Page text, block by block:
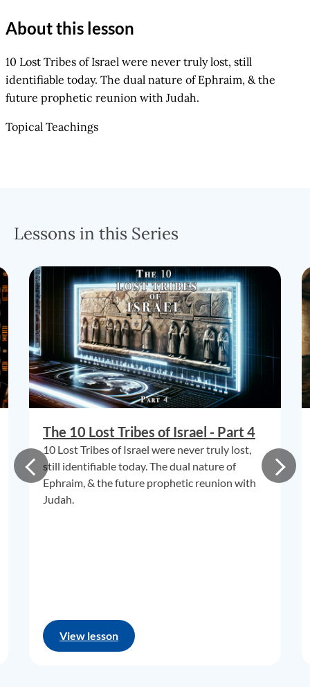
About this lesson
10 Lost Tribes of Israel were never truly lost, still
identifiable today. The dual nature of Ephraim, & the
future prophetic reunion with Judah.
Topical Teachings
Lessons in this Series
The 10 Lost Tribes of Israel - Part 4
10 Lost Tribes of Israel were never truly lost,
still identifiable today. The dual nature of
Ephraim, & the future prophetic reunion with
Judah.
View lesson